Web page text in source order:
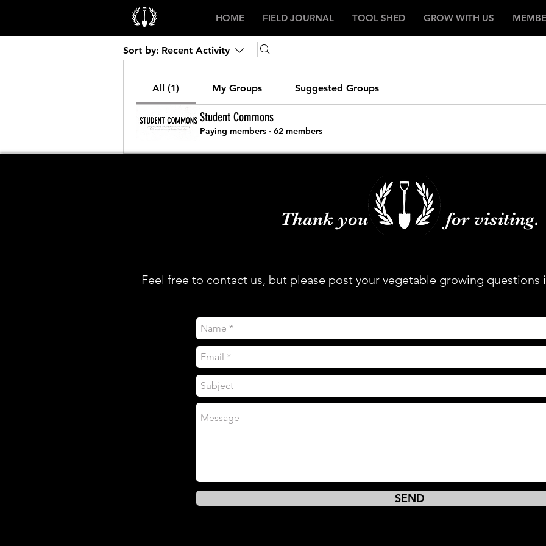
HOME FIELD JOURNAL TOOL SHED GROW WITH US
Sort by: Recent Activity
All (1) My Groups Suggested Groups
Student Commons
Paying members · 62 members
Thank you for visiting.
Feel free to contact us, but please post your vegetable growing questions
SEND